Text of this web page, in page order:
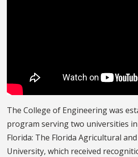
The College of Engineering was
program serving two universities
Florida: The Florida Agricultural
University, which received